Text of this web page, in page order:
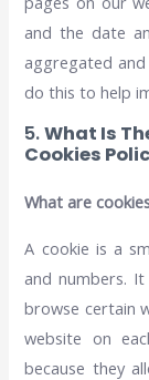
and the date
aggregated
do this to help
5.What Is
Cookies
What are
A cookie is a
and numbers.
browse certain
website on
because they